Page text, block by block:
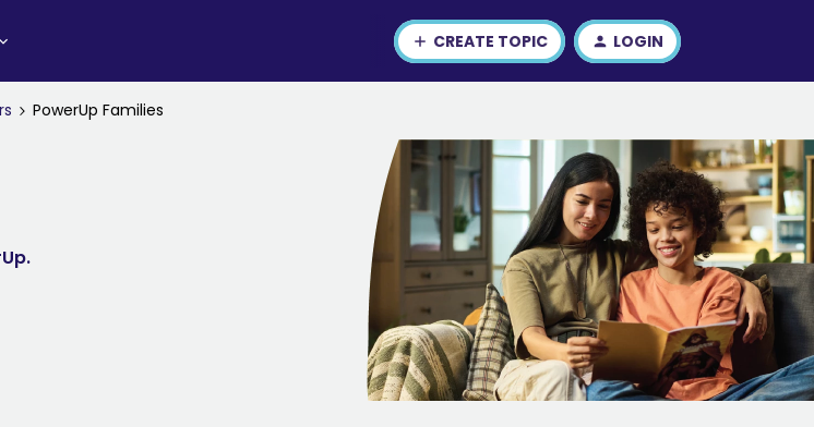
CREATE TOPIC LOGIN
PowerUp Families